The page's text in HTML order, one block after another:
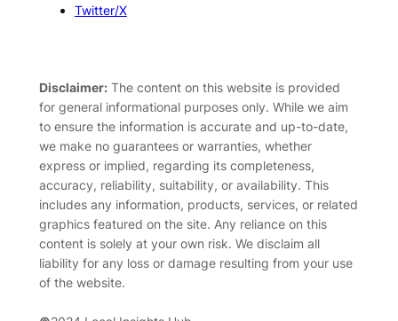
Twitter/X
Disclaimer:The content on this website is provided
for general informational purposes only. While we aim
to ensure the information is accurate and up-to-date,
we make no guarantees or warranties, whether
express or implied, regarding its completeness,
accuracy, reliability, suitability, or availability. This
includes any information, products, services, or related
graphics featured on the site. Any reliance on this
content is solely at your own risk. We disclaim all
liability for any loss or damage resulting from your use
of the website.